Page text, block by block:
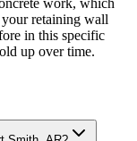
retaining wall
in this specific
up over time.